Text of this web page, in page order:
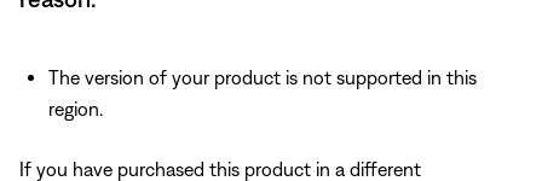
The version of your product is not supported in this
region.
If you have purchased this product in a different